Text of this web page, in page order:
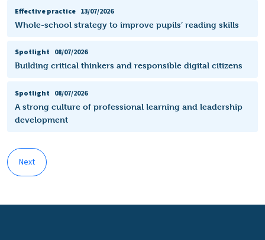
Effective practice 13/07/2026
Whole-school strategy to improve pupils’ reading skills
Spotlight 08/07/2026
Building critical thinkers and responsible digital citizens
Spotlight 08/07/2026
A strong culture of professional learning and leadership
development
Next